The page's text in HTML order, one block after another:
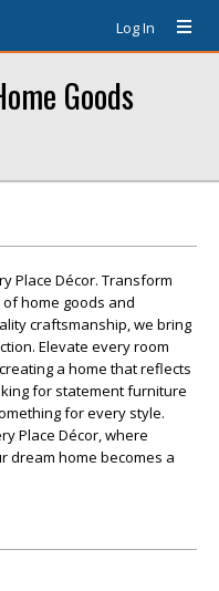
Log In
Goods
Place Décor. Transform
home goods and
craftsmanship, we bring
Elevate every room
a home that reflects
for statement furniture
for every style.
Place Décor, where
dream home becomes a